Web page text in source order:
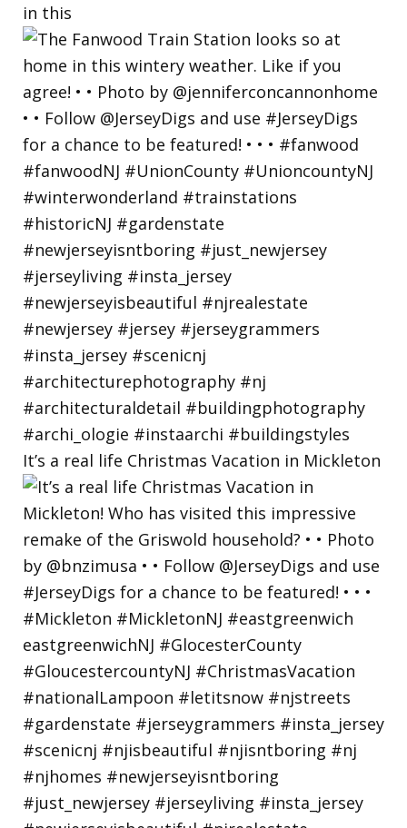
in this
It’s a real life Christmas Vacation in Mickleton